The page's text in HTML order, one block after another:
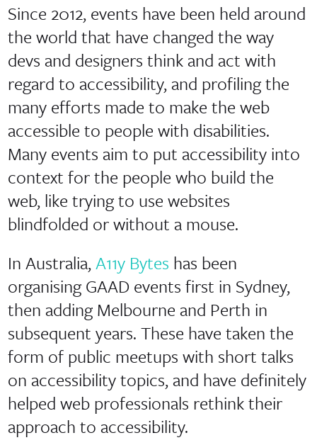
Since 2012, events have been held around
the world that have changed the way
devs and designers think and act with
regard to accessibility, and profiling the
many efforts made to make the web
accessible to people with disabilities.
Many events aim to put accessibility into
context for the people who build the
web, like trying to use websites
blindfolded or without a mouse.
In Australia,A11y Bytes has been
organising GAAD events first in Sydney,
then adding Melbourne and Perth in
subsequent years. These have taken the
form of public meetups with short talks
on accessibility topics, and have definitely
helped web professionals rethink their
approach to accessibility.